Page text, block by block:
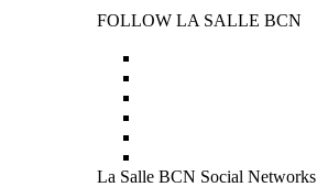
FOLLOW LA SALLE BCN
La Salle BCN Social Networks